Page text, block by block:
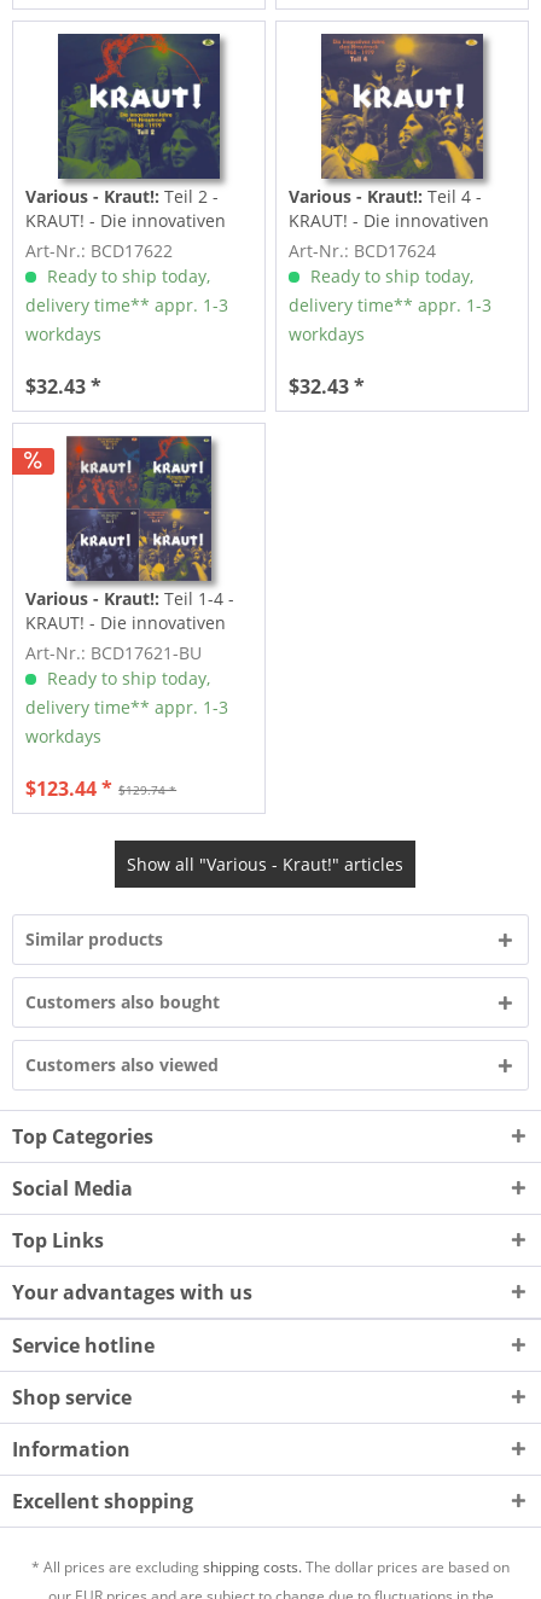
Various - Kraut!:Teil 2 -
KRAUT! - Die innovativen
Jahre des...
Art-Nr.: BCD17622
Ready to ship today,
delivery time** appr. 1-3
workdays
$32.43 *
Various - Kraut!:Teil 4 -
KRAUT! - Die innovativen
Jahre des...
Art-Nr.: BCD17624
Ready to ship today,
delivery time** appr. 1-3
workdays
$32.43 *
Various - Kraut!:Teil 1-4 -
KRAUT! - Die innovativen
Jahre des...
Art-Nr.: BCD17621-BU
Ready to ship today,
delivery time** appr. 1-3
workdays
$129.74 *
$123.44 *
Show all "Various - Kraut!" articles
Similar products
Customers also bought
Customers also viewed
Top Categories
Social Media
Top Links
Your advantages with us
Service hotline
Shop service
Information
Excellent shopping
* All prices are excludingshipping costs.The dollar prices are based on